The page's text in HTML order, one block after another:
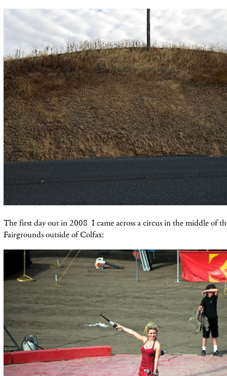
The first day out in 2008 I came across a circus in the middle of
Fairgrounds outside of Colfax: